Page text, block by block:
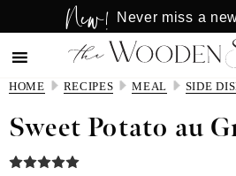
to
main
content
to
primary
sidebar
New! Never miss a
HOME RECIPES MEAL SIDE
Sweet Potato au